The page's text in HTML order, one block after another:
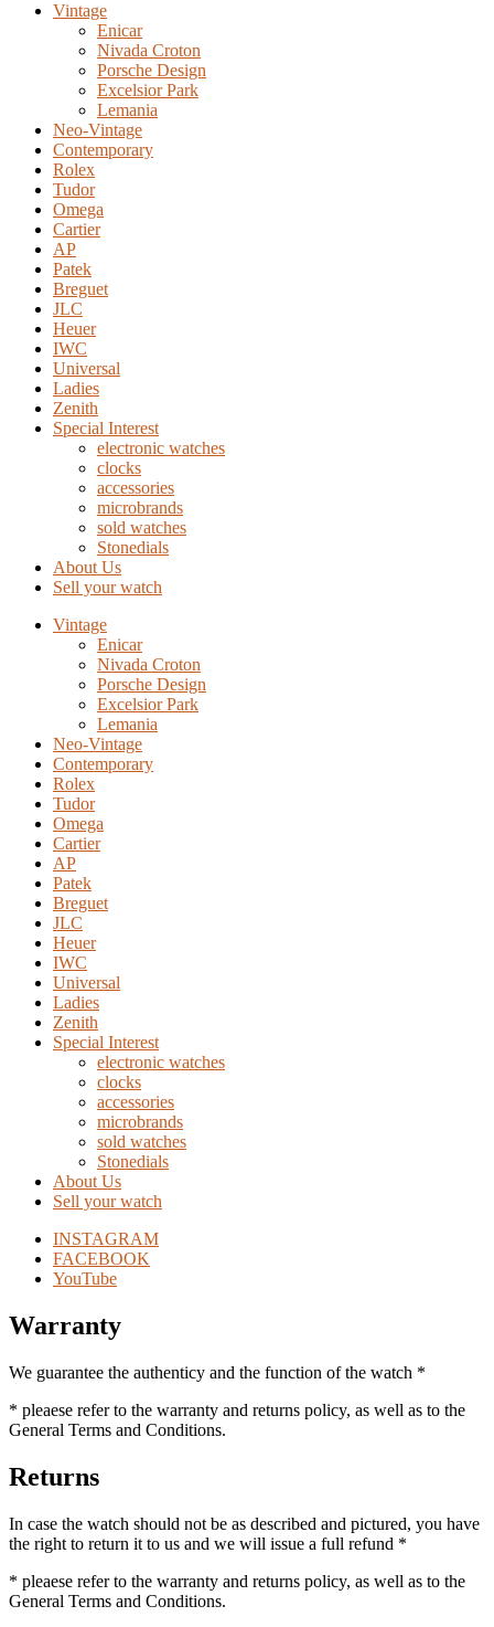
Vintage
Enicar
Nivada Croton
Porsche Design
Excelsior Park
Lemania
Neo-Vintage
Contemporary
Rolex
Tudor
Omega
Cartier
AP
Patek
Breguet
JLC
Heuer
IWC
Universal
Ladies
Zenith
Special Interest
electronic watches
clocks
accessories
microbrands
sold watches
Stonedials
About Us
Sell your watch
Vintage
Enicar
Nivada Croton
Porsche Design
Excelsior Park
Lemania
Neo-Vintage
Contemporary
Rolex
Tudor
Omega
Cartier
AP
Patek
Breguet
JLC
Heuer
IWC
Universal
Ladies
Zenith
Special Interest
electronic watches
clocks
accessories
microbrands
sold watches
Stonedials
About Us
Sell your watch
INSTAGRAM
FACEBOOK
YouTube
Warranty
We guarantee the authenticy and the function of the watch *
* pleaese refer to the warranty and returns policy, as well as to the
General Terms and Conditions.
Returns
In case the watch should not be as described and pictured, you have
the right to return it to us and we will issue a full refund *
* pleaese refer to the warranty and returns policy, as well as to the
General Terms and Conditions.